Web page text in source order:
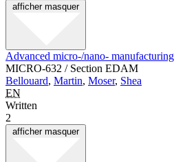
afficher masquer
Advanced micro-/nano- manufacturing
MICRO-632 / Section EDAM
Bellouard, Martin, Moser, Shea
EN
Written
2
afficher masquer